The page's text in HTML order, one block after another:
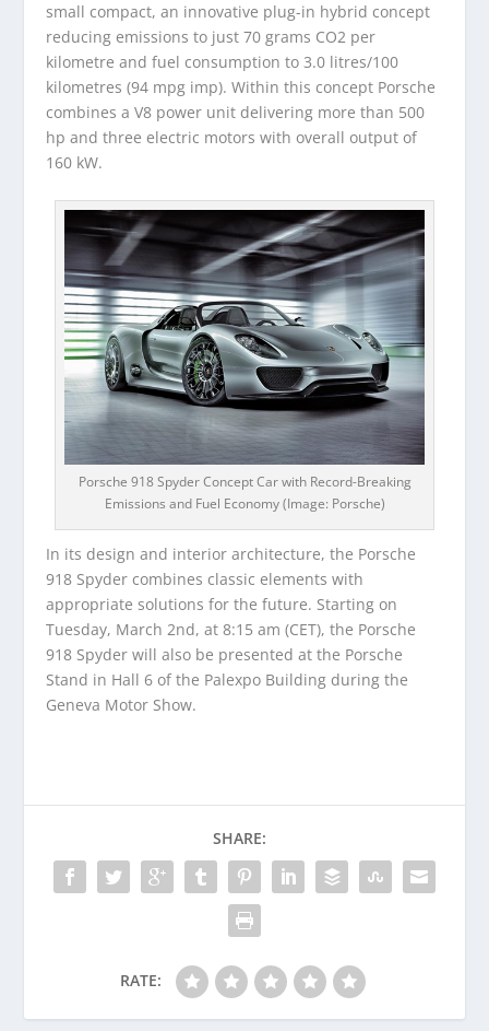
small compact, an innovative plug-in hybrid concept
reducing emissions to just 70 grams CO2 per
kilometre and fuel consumption to 3.0 litres/100
kilometres (94 mpg imp). Within this concept Porsche
combines a V8 power unit delivering more than 500
hp and three electric motors with overall output of
160 kW.
Porsche 918 Spyder Concept Car with Record-Breaking
Emissions and Fuel Economy (Image: Porsche)
In its design and interior architecture, the Porsche
918 Spyder combines classic elements with
appropriate solutions for the future. Starting on
Tuesday, March 2nd, at 8:15 am (CET), the Porsche
918 Spyder will also be presented at the Porsche
Stand in Hall 6 of the Palexpo Building during the
Geneva Motor Show.
SHARE:
RATE: